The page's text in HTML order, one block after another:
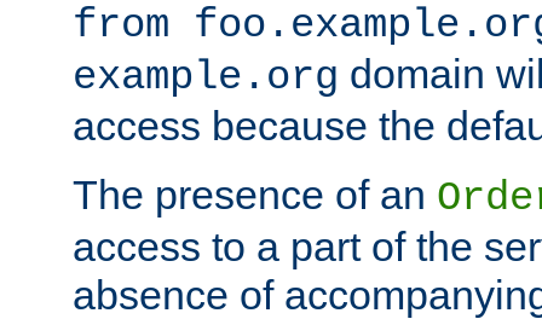
from
example.org domain
access because the
The presence of an
access to a part of the
absence of